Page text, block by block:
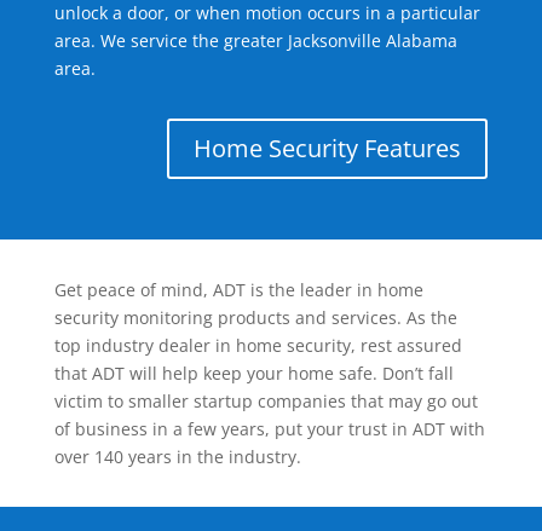
unlock a door, or when motion occurs in a particular
area. We service the greater Jacksonville Alabama
area.
Home Security Features
Get peace of mind, ADT is the leader in home
security monitoring products and services. As the
top industry dealer in home security, rest assured
that ADT will help keep your home safe. Don’t fall
victim to smaller startup companies that may go out
of business in a few years, put your trust in ADT with
over 140 years in the industry.